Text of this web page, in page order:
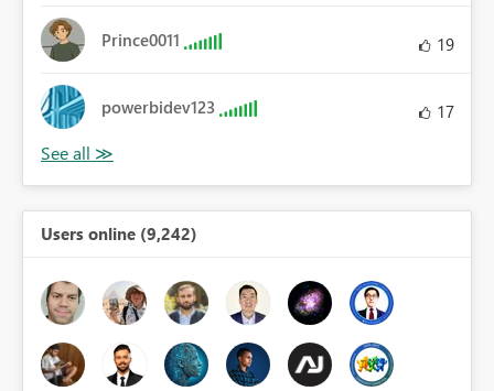
Prince0011 19
powerbidev123 17
Users online (9,242)